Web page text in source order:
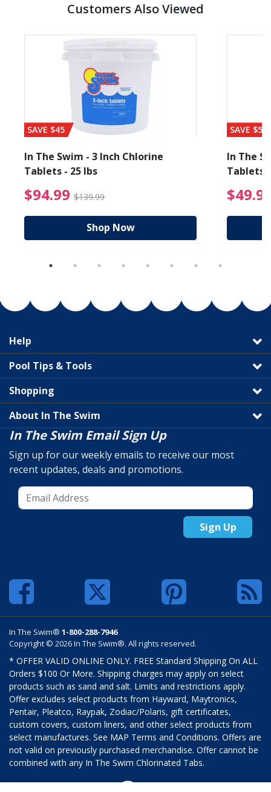
Customers Also Viewed
from $19.99
SAVE $45
In The Swim - 3 Inch Chlorine
Tablets - 25 lbs
$94.99 $139.99 $94.99 Price reduced
Shop Now
SAVE $56
In The
Tablets
Help
Pool Tips & Tools
Shopping
About In The Swim
In The Swim Email Sign Up
Sign up for our weekly emails to receive our most
recent updates, deals and promotions.
Sign Up
In The Swim® 1-800-288-7946
Copyright © 2026 In The Swim®. All rights reserved.
* OFFER VALID ONLINE ONLY. FREE Standard Shipping On ALL
Orders $100 Or More. Shipping charges may apply on select
products such as sand and salt. Limits and restrictions apply.
Offer excludes select products from Hayward, Maytronics,
Pentair, Pleatco, Raypak, Zodiac/Polaris, gift certificates,
custom covers, custom liners, and other select products from
select manufactures. See MAP Terms and Conditions. Offers are
not valid on previously purchased merchandise. Offer cannot be
combined with any In The Swim Chlorinated Tabs.